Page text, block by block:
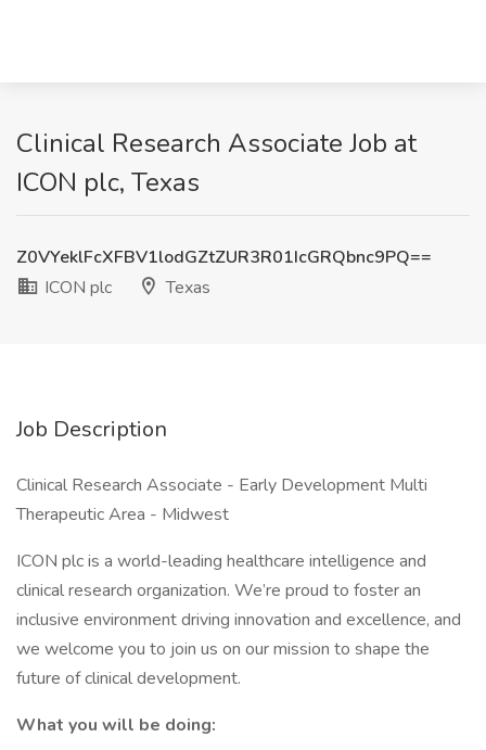
Clinical Research Associate Job at
ICON plc, Texas
Z0VYeklFcXFBV1lodGZtZUR3R01IcGRQbnc9PQ==
ICON plc
Texas
Job Description
Clinical Research Associate - Early Development Multi
Therapeutic Area - Midwest
ICON plc is a world-leading healthcare intelligence and
clinical research organization. We’re proud to foster an
inclusive environment driving innovation and excellence, and
we welcome you to join us on our mission to shape the
future of clinical development.
What you will be doing: